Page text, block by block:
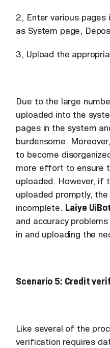
2, Enter various pages
as System page,
3, Upload the
Due to the large
uploaded into the
pages in the system
burdensome.
to become
more effort to ensure
uploaded. However, if
uploaded promptly,
incomplete. Laiye
and accuracy
in and uploading the
Scenario 5: Credit
Like several of the
verification requires